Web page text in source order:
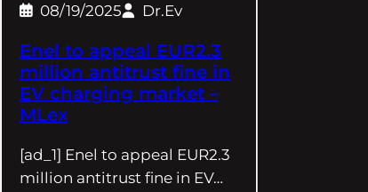
08/19/2025 Dr.Ev
Enel to appeal EUR2.3
million antitrust fine in
EV charging market –
MLex
[ad_1] Enel to appeal EUR2.3
million antitrust fine in EV…